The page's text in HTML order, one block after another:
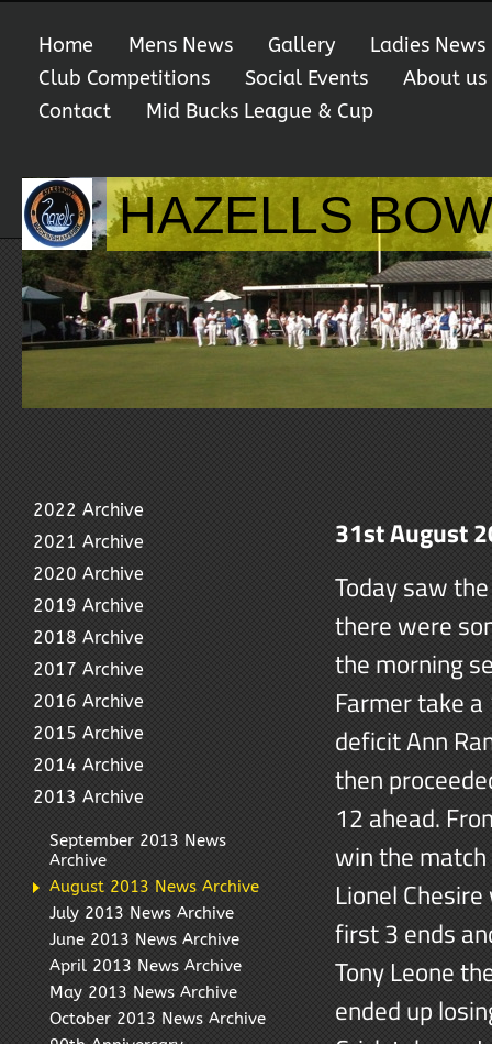
Home Mens News Gallery
Ladies News
Club Competitions
Social Events
About us
Contact
Mid Bucks League & Cup
HAZELLS
2022 Archive
2021 Archive
2020 Archive
2019 Archive
2018 Archive
2017 Archive
2016 Archive
2015 Archive
2014 Archive
2013 Archive
September 2013 News
Archive
August 2013 News Archive
July 2013 News Archive
June 2013 News Archive
April 2013 News Archive
May 2013 News Archive
October 2013 News Archive
31st August
Today saw
there were
the morning
Farmer take
deficit Ann
then
12 ahead.
win the
Lionel
first 3 ends
Tony Leone
ended up